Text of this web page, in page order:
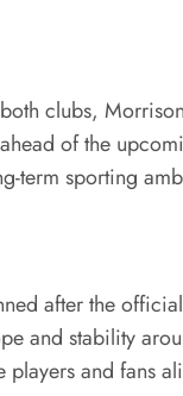
clubs,
of the
term sporting
after the
and stability
and fans